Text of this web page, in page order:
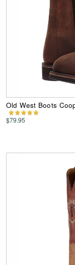
Old West Boots
$79.95